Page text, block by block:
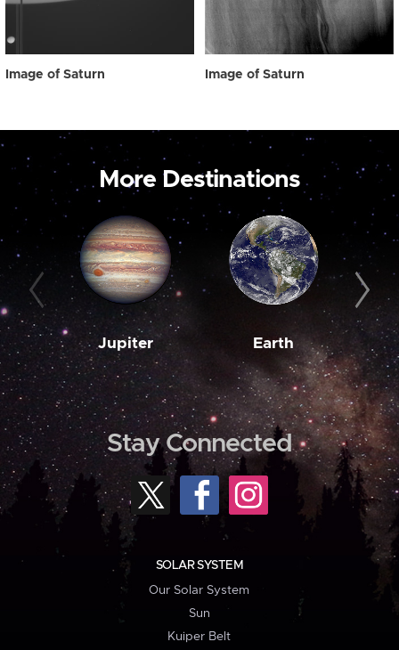
Image of Saturn Image of Saturn
More Destinations
Jupiter Earth
Stay Connected
SOLAR SYSTEM
Our Solar System
Sun
Kuiper Belt